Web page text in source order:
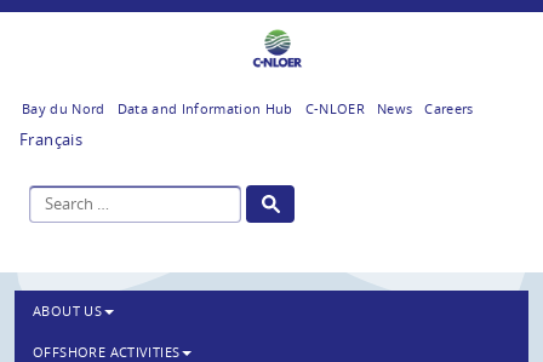
Bay du Nord Data and Information Hub C-NLOER News Careers
Français
ABOUT US
OFFSHORE ACTIVITIES